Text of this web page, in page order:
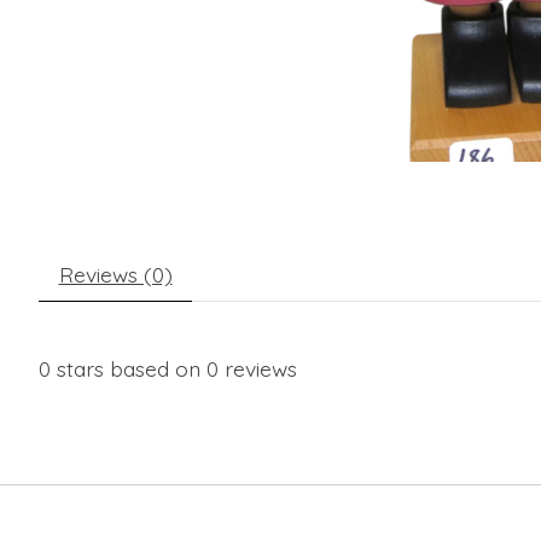
Reviews (0)
0 stars based on 0 reviews